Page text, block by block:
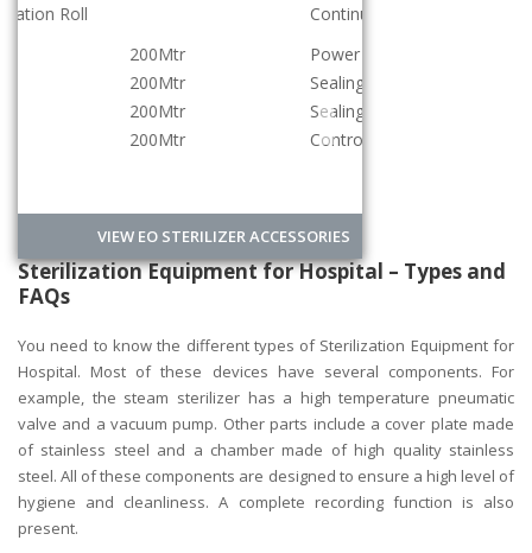
Continuous Band Sealer Machine
Sealing Speed
0-12meter/min
Sealing Width
Controlled
VIEW EO STERILIZER ACCESSORIES
Sterilization Equipment for Hospital – Types and
FAQs
You need to know the different types of Sterilization Equipment for
Hospital. Most of these devices have several components. For
example, the steam sterilizer has a high temperature pneumatic
valve and a vacuum pump. Other parts include a cover plate made
of stainless steel and a chamber made of high quality stainless
steel. All of these components are designed to ensure a high level of
hygiene and cleanliness. A complete recording function is also
present.